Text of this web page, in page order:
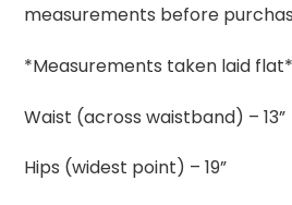
measurements before
*Measurements taken laid flat*
Waist (across waistband) – 13”
Hips (widest point) – 19”